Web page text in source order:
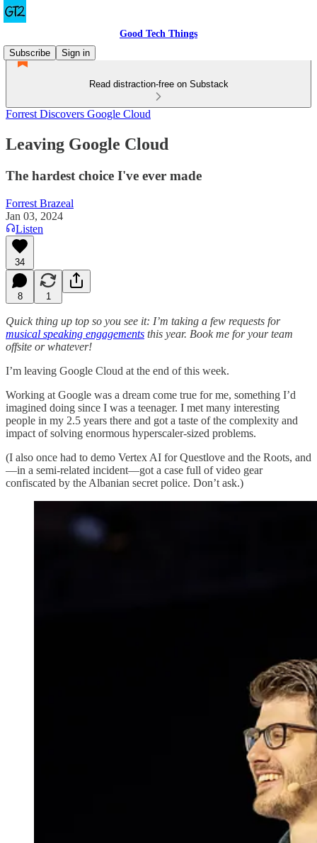
Good Tech Things
Subscribe
Sign in
Read distraction-free on Substack
Forrest Discovers Google Cloud
Leaving Google Cloud
The hardest choice I've ever made
Forrest Brazeal
Jan 03, 2024
Listen
34
8 1
Quick thing up top so you see it: I’m taking a few requests for
musical speaking engagements this year. Book me for your team
offsite or whatever!
I’m leaving Google Cloud at the end of this week.
Working at Google was a dream come true for me, something I’d
imagined doing since I was a teenager. I met many interesting
people in my 2.5 years there and got a taste of the complexity and
impact of solving enormous hyperscaler-sized problems.
(I also once had to demo Vertex AI for Questlove and the Roots, and
—in a semi-related incident—got a case full of video gear
confiscated by the Albanian secret police. Don’t ask.)